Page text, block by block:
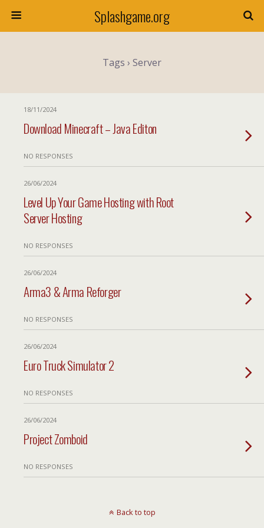
Splashgame.org
Tags › Server
18/11/2024
Download Minecraft – Java Editon
NO RESPONSES
26/06/2024
Level Up Your Game Hosting with Root
Server Hosting
NO RESPONSES
26/06/2024
Arma3 & Arma Reforger
NO RESPONSES
26/06/2024
Euro Truck Simulator 2
NO RESPONSES
26/06/2024
Project Zomboid
NO RESPONSES
Back to top